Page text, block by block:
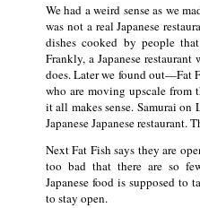
We had a weird sense as we
was not a real Japanese
dishes cooked by people
Frankly, a Japanese
does. Later we found out—Fat
who are moving upscale from
it all makes sense. Samurai on
Japanese Japanese restaurant.
Next Fat Fish says they are
too bad that there are so
Japanese food is supposed to
to stay open.